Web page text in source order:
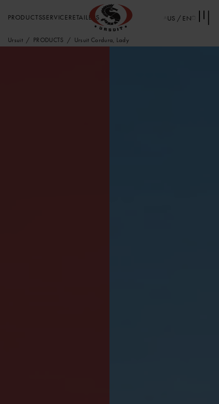
PRODUCTSSERVICERETAILERS US / EN
Ursuit PRODUCTS Ursuit Cordura, Lady